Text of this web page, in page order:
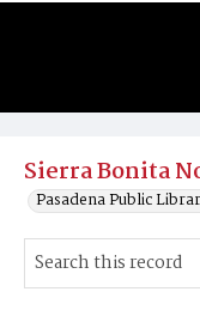
Sierra Bonita
Pasadena Public